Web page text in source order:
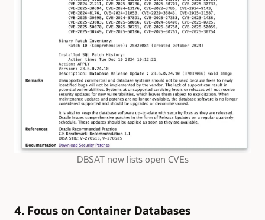
DBSAT now lists open CVEs
4. Focus on Container Databases